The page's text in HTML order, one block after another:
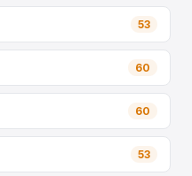
53
60
60
53